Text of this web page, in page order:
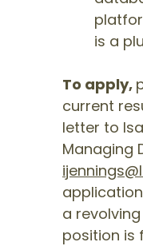
is a
To apply,
current
letter to
Managing
a
position is